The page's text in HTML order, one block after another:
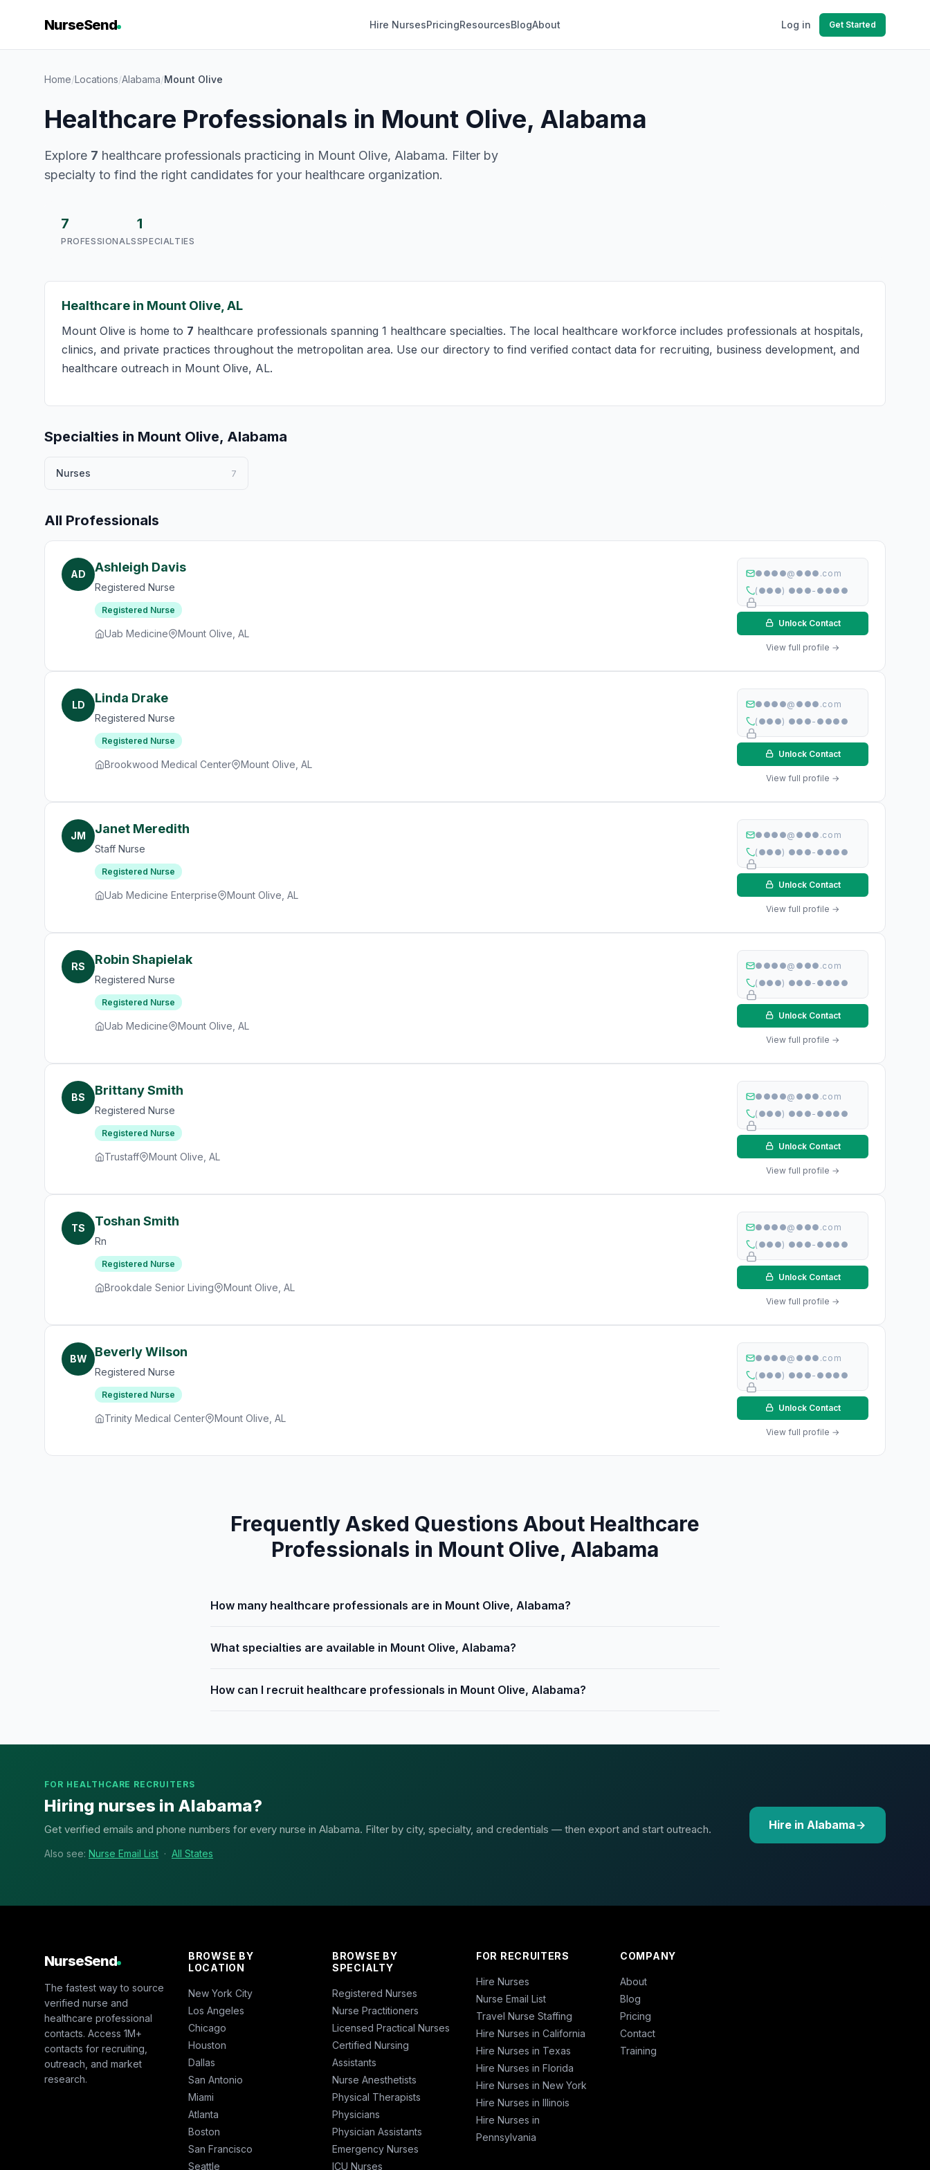
NurseSend Hire NursesPricingResourcesBlogAbout Log in Get Started
Home/Locations/Alabama/Mount Olive
Healthcare Professionals in Mount Olive, Alabama
Explore 7 healthcare professionals practicing in Mount Olive, Alabama. Filter by
specialty to find the right candidates for your healthcare organization.
7
PROFESSIONALS
1
SPECIALTIES
Healthcare in Mount Olive, AL
Mount Olive is home to 7 healthcare professionals spanning 1 healthcare specialties. The local healthcare workforce includes professionals at hospitals,
clinics, and private practices throughout the metropolitan area. Use our directory to find verified contact data for recruiting, business development, and
healthcare outreach in Mount Olive, AL.
Specialties in Mount Olive, Alabama
Nurses 7
All Professionals
AD Ashleigh Davis
Registered Nurse
Registered Nurse
Uab Medicine Mount Olive, AL
●●●●@●●●.com
(●●●) ●●●-●●●●
Unlock Contact
View full profile →
LD Linda Drake
Registered Nurse
Registered Nurse
Brookwood Medical Center Mount Olive, AL
●●●●@●●●.com
(●●●) ●●●-●●●●
Unlock Contact
View full profile →
JM Janet Meredith
Staff Nurse
Registered Nurse
Uab Medicine Enterprise Mount Olive, AL
●●●●@●●●.com
(●●●) ●●●-●●●●
Unlock Contact
View full profile →
RS Robin Shapielak
Registered Nurse
Registered Nurse
Uab Medicine Mount Olive, AL
●●●●@●●●.com
(●●●) ●●●-●●●●
Unlock Contact
View full profile →
BS Brittany Smith
Registered Nurse
Registered Nurse
Trustaff Mount Olive, AL
●●●●@●●●.com
(●●●) ●●●-●●●●
Unlock Contact
View full profile →
TS Toshan Smith
Rn
Registered Nurse
Brookdale Senior Living Mount Olive, AL
●●●●@●●●.com
(●●●) ●●●-●●●●
Unlock Contact
View full profile →
BW Beverly Wilson
Registered Nurse
Registered Nurse
Trinity Medical Center Mount Olive, AL
●●●●@●●●.com
(●●●) ●●●-●●●●
Unlock Contact
View full profile →
Frequently Asked Questions About Healthcare
Professionals in Mount Olive, Alabama
How many healthcare professionals are in Mount Olive, Alabama?
What specialties are available in Mount Olive, Alabama?
How can I recruit healthcare professionals in Mount Olive, Alabama?
FOR HEALTHCARE RECRUITERS
Hiring nurses in Alabama?
Get verified emails and phone numbers for every nurse in Alabama. Filter by city, specialty, and credentials — then export and start outreach.
Also see: Nurse Email List · All States
Hire in Alabama
NurseSend
The fastest way to source
verified nurse and
healthcare professional
contacts. Access 1M+
contacts for recruiting,
outreach, and market
research.
BROWSE BY
LOCATION
New York City
Los Angeles
Chicago
Houston
Dallas
San Antonio
Miami
Atlanta
Boston
San Francisco
Seattle
BROWSE BY
SPECIALTY
Registered Nurses
Nurse Practitioners
Licensed Practical Nurses
Certified Nursing
Assistants
Nurse Anesthetists
Physical Therapists
Physicians
Physician Assistants
Emergency Nurses
ICU Nurses
FOR RECRUITERS
Hire Nurses
Nurse Email List
Travel Nurse Staffing
Hire Nurses in California
Hire Nurses in Texas
Hire Nurses in Florida
Hire Nurses in New York
Hire Nurses in Illinois
Hire Nurses in
Pennsylvania
COMPANY
About
Blog
Pricing
Contact
Training